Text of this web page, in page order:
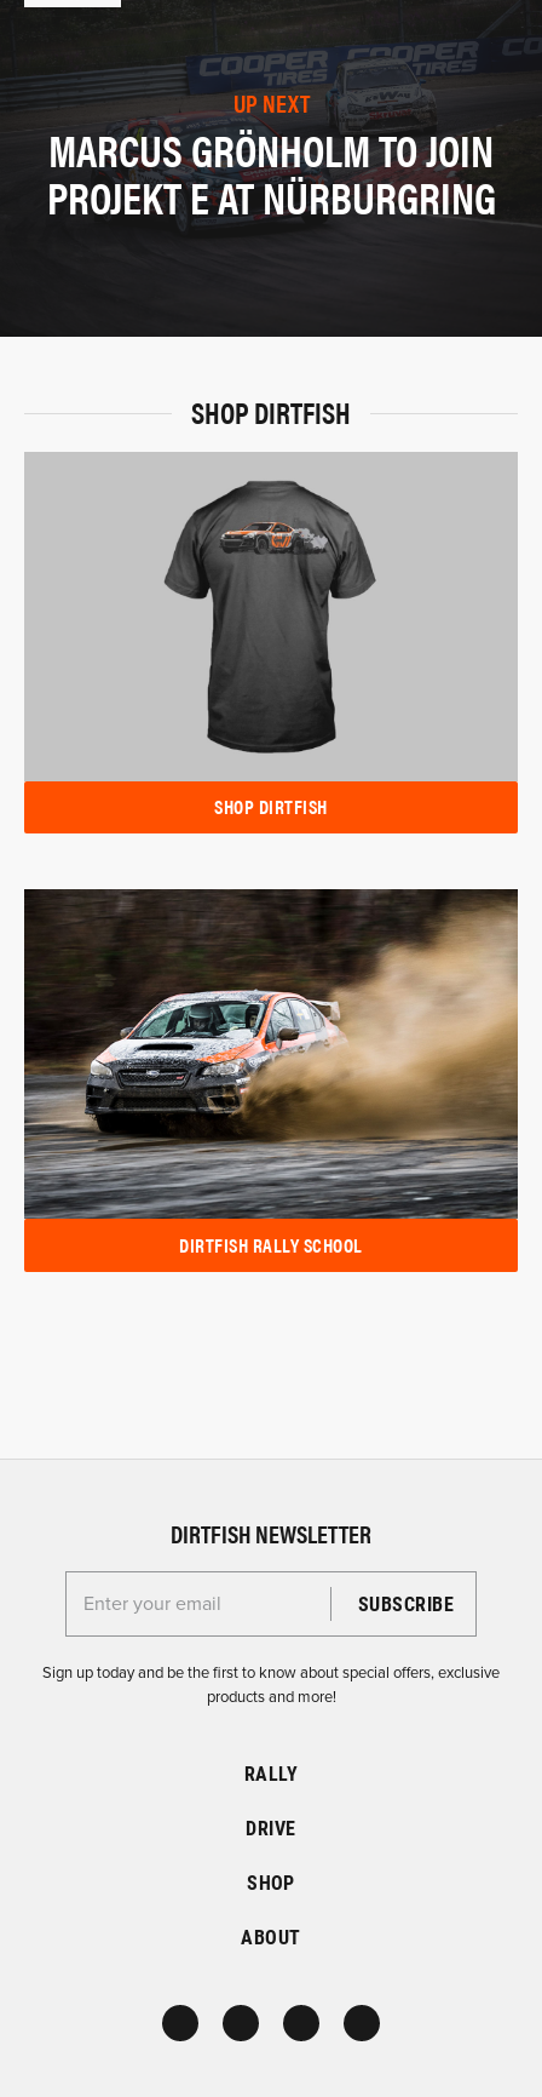
UP NEXT
MARCUS GRÖNHOLM TO JOIN
PROJEKT E AT NÜRBURGRING
SHOP DIRTFISH
SHOP DIRTFISH
DIRTFISH RALLY SCHOOL
DIRTFISH NEWSLETTER
Enter your email for the Dirtfish Newsletter
Sign up today and be the first to know about special offers, exclusive
products and more!
RALLY
DRIVE
SHOP
ABOUT